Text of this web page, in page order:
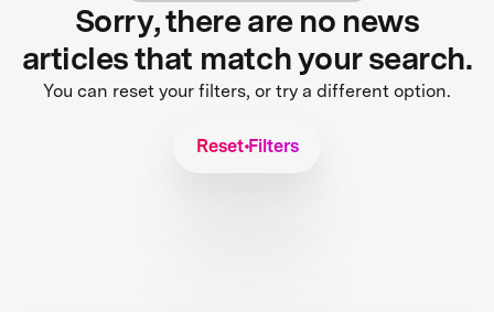
Sorry, there are no news
articles that match your search.
You can reset your filters, or try a different option.
Reset Filters